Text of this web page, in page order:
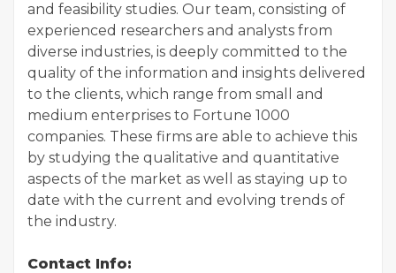
and feasibility studies. Our team, consisting of
experienced researchers and analysts from
diverse industries, is deeply committed to the
quality of the information and insights delivered
to the clients, which range from small and
medium enterprises to Fortune 1000
companies. These firms are able to achieve this
by studying the qualitative and quantitative
aspects of the market as well as staying up to
date with the current and evolving trends of
the industry.
Contact Info: